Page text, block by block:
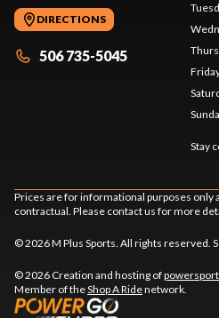
DIRECTIONS
506 735-5045
Stay
Prices are for informational purposes only
contractual. Please contact us for more
© 2026 M Plus Sports. All rights reserved.
© 2026 Creation and hosting of
Member of theShop A Ridenetwork.